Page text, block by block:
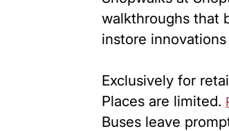
walkthroughs that
instore
Exclusively for
Places are limited.
Buses leave